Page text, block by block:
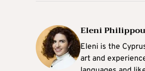
Eleni Philippou
Eleni is the
art and